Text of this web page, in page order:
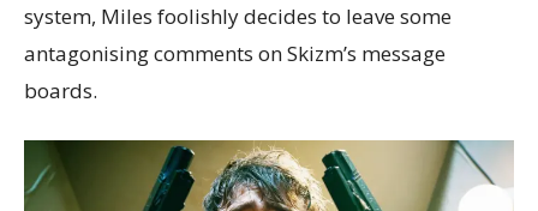
system, Miles foolishly decides to leave some
antagonising comments on Skizm’s message
boards.